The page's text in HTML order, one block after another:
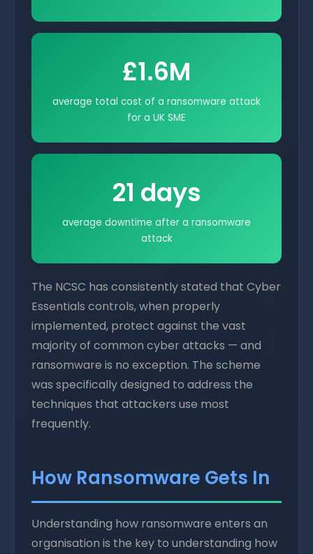
£1.6M
average total cost of a ransomware attack
for a UK SME
21 days
average downtime after a ransomware
attack
The NCSC has consistently stated that Cyber
Essentials controls, when properly
implemented, protect against the vast
majority of common cyber attacks — and
ransomware is no exception. The scheme
was specifically designed to address the
techniques that attackers use most
frequently.
How Ransomware Gets In
Understanding how ransomware enters an
organisation is the key to understanding how